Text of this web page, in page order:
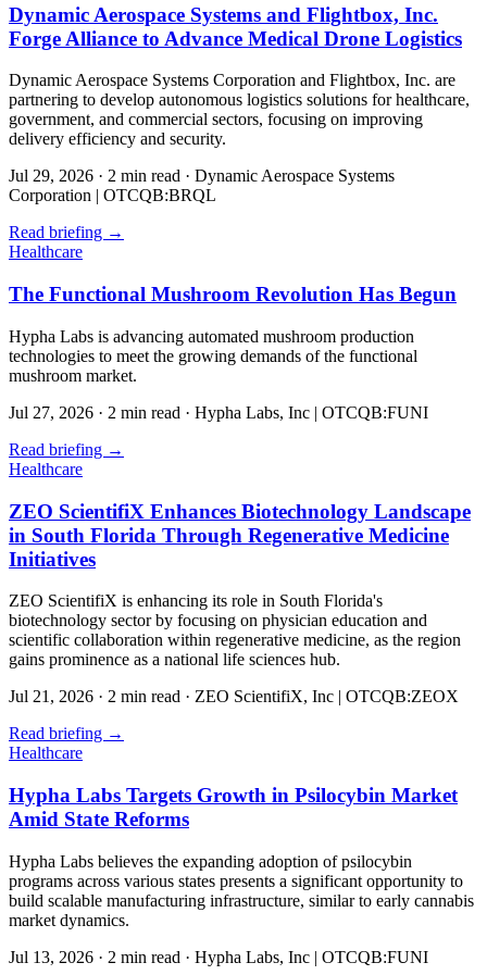
Dynamic Aerospace Systems and Flightbox, Inc.
Forge Alliance to Advance Medical Drone Logistics
Dynamic Aerospace Systems Corporation and Flightbox, Inc. are
partnering to develop autonomous logistics solutions for healthcare,
government, and commercial sectors, focusing on improving
delivery efficiency and security.
Jul 29, 2026 · 2 min read · Dynamic Aerospace Systems
Corporation | OTCQB:BRQL
Read briefing →
Healthcare
The Functional Mushroom Revolution Has Begun
Hypha Labs is advancing automated mushroom production
technologies to meet the growing demands of the functional
mushroom market.
Jul 27, 2026 · 2 min read · Hypha Labs, Inc | OTCQB:FUNI
Read briefing →
Healthcare
ZEO ScientifiX Enhances Biotechnology Landscape
in South Florida Through Regenerative Medicine
Initiatives
ZEO ScientifiX is enhancing its role in South Florida's
biotechnology sector by focusing on physician education and
scientific collaboration within regenerative medicine, as the region
gains prominence as a national life sciences hub.
Jul 21, 2026 · 2 min read · ZEO ScientifiX, Inc | OTCQB:ZEOX
Read briefing →
Healthcare
Hypha Labs Targets Growth in Psilocybin Market
Amid State Reforms
Hypha Labs believes the expanding adoption of psilocybin
programs across various states presents a significant opportunity to
build scalable manufacturing infrastructure, similar to early cannabis
market dynamics.
Jul 13, 2026 · 2 min read · Hypha Labs, Inc | OTCQB:FUNI